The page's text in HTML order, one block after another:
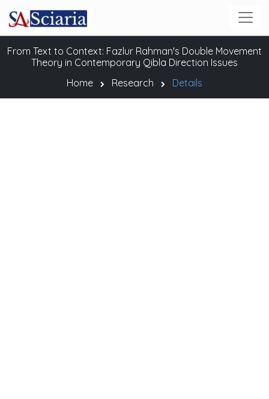
From Text to Context: Fazlur Rahman's Double Movement
Theory in Contemporary Qibla Direction Issues
Home
Research Details